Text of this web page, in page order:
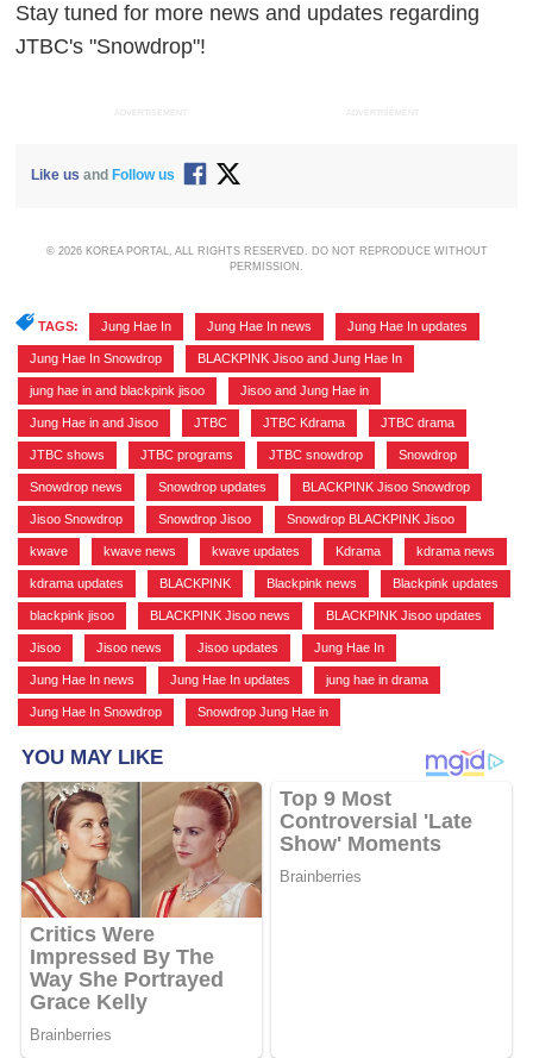
Stay tuned for more news and updates regarding
JTBC's "Snowdrop"!
ADVERTISEMENT ADVERTISEMENT
Like us andFollow us
© 2026 KOREA PORTAL, ALL RIGHTS RESERVED. DO NOT REPRODUCE WITHOUT
PERMISSION.
TAGS: Jung Hae In Jung Hae In news Jung Hae In updates
Jung Hae In Snowdrop BLACKPINK Jisoo and Jung Hae In
jung hae in and blackpink jisoo Jisoo and Jung Hae in
Jung Hae in and Jisoo JTBC JTBC Kdrama JTBC drama
JTBC shows JTBC programs JTBC snowdrop Snowdrop
Snowdrop news Snowdrop updates BLACKPINK Jisoo Snowdrop
Jisoo Snowdrop Snowdrop Jisoo Snowdrop BLACKPINK Jisoo
kwave kwave news kwave updates Kdrama kdrama news
kdrama updates BLACKPINK Blackpink news Blackpink updates
blackpink jisoo BLACKPINK Jisoo news BLACKPINK Jisoo updates
Jisoo Jisoo news Jisoo updates Jung Hae In
Jung Hae In news Jung Hae In updates jung hae in drama
Jung Hae In Snowdrop Snowdrop Jung Hae in